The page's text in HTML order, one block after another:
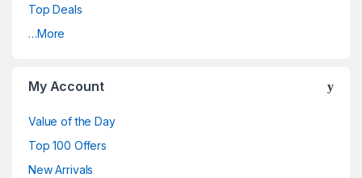
Top Deals
…More
My Account
Value of the Day
Top 100 Offers
New Arrivals